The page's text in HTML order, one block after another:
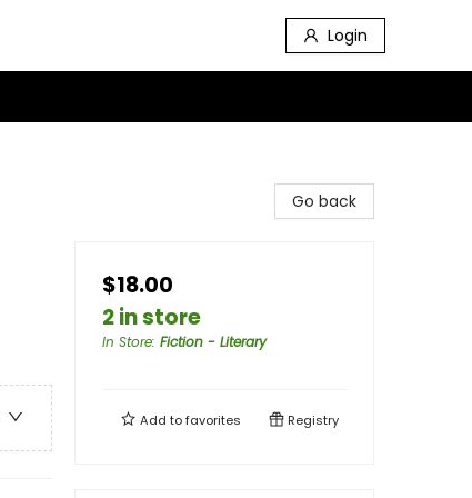
Login
Go back
$18.00
2 in store
In Store: Fiction - Literary
Add tofavorites Registry